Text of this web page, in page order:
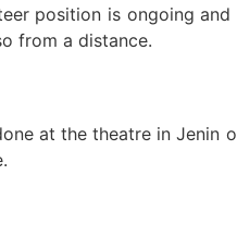
position is ongoing
from a distance.
at the theatre in Jenin